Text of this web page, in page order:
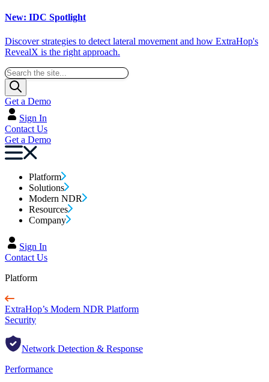
New: IDC Spotlight
Discover strategies to detect lateral movement and how ExtraHop's
RevealX is the right approach.
Get a Demo
Sign In
Contact Us
Get a Demo
Platform
Solutions
Modern NDR
Resources
Company
Sign In
Contact Us
Platform
ExtraHop’s Modern NDR Platform
Security
Network Detection & Response
Performance